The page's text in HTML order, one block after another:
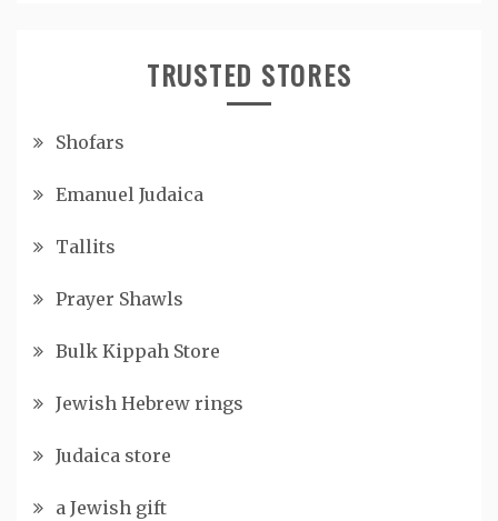
TRUSTED STORES
Shofars
Emanuel Judaica
Tallits
Prayer Shawls
Bulk Kippah Store
Jewish Hebrew rings
Judaica store
a Jewish gift